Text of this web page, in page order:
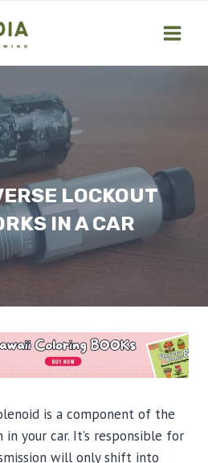
LOCKOUT
IN A CAR
is a component of the
your car. It’s responsible for
will only shift into